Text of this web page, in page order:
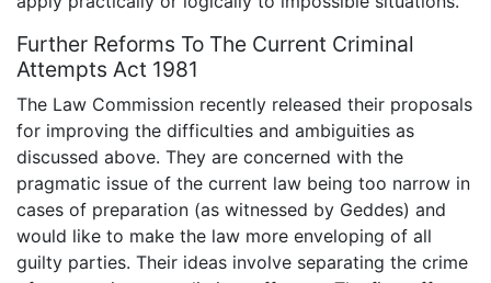
Further Reforms To The Current Criminal
Attempts Act 1981
The Law Commission recently released their proposals
for improving the difficulties and ambiguities as
discussed above. They are concerned with the
pragmatic issue of the current law being too narrow in
cases of preparation (as witnessed by Geddes) and
would like to make the law more enveloping of all
guilty parties. Their ideas involve separating the crime